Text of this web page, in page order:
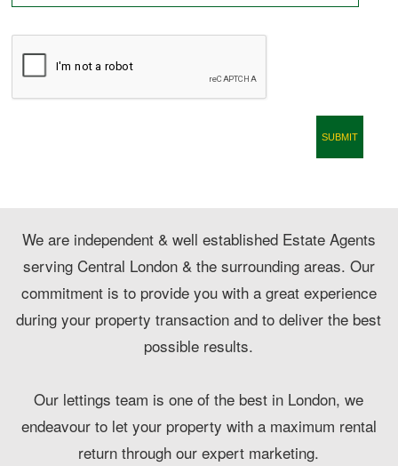
CONTACT
We are independent & well established Estate Agents
serving Central London & the surrounding areas. Our
commitment is to provide you with a great experience
during your property transaction and to deliver the best
possible results.
Our lettings team is one of the best in London, we
endeavour to let your property with a maximum rental
return through our expert marketing.